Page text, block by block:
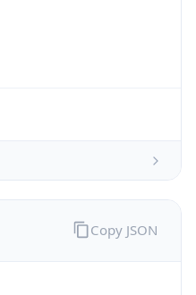
Copy JSON